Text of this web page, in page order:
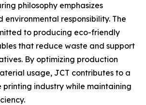
philosophy emphasizes
environmental responsibility. The
to producing eco-friendly
that reduce waste and support
By optimizing production
usage, JCT contributes to a
printing industry while maintaining